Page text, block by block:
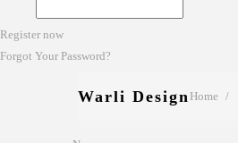
Register now
Forgot Your Password?
Warli Design Home